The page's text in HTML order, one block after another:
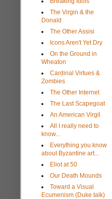
The Virgin & the
Donald
The Other Assisi
Icons Aren't Yet Dry
On the Ground in
Wheaton
Cardinal Virtues &
Zombies
The Other Internet
The Last Scapegoat
An American Virgil
All I really need to
know...
Everything you know
about Byzantine art...
Eliot at 50
Our Death Mounds
Toward a Visual
Ecumenism (Duke talk)